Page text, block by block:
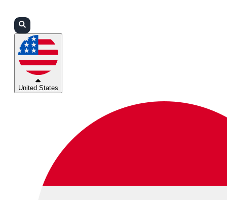
United States